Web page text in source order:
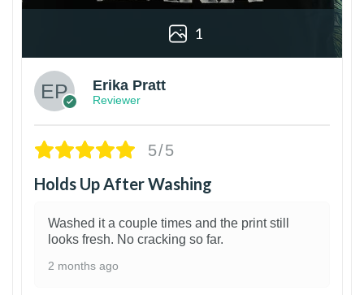
1
Erika Pratt
Reviewer
5/5
Holds Up After Washing
Washed it a couple times and the print still
looks fresh. No cracking so far.
2 months ago